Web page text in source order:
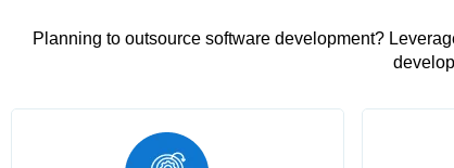
Planning to outsource software development?